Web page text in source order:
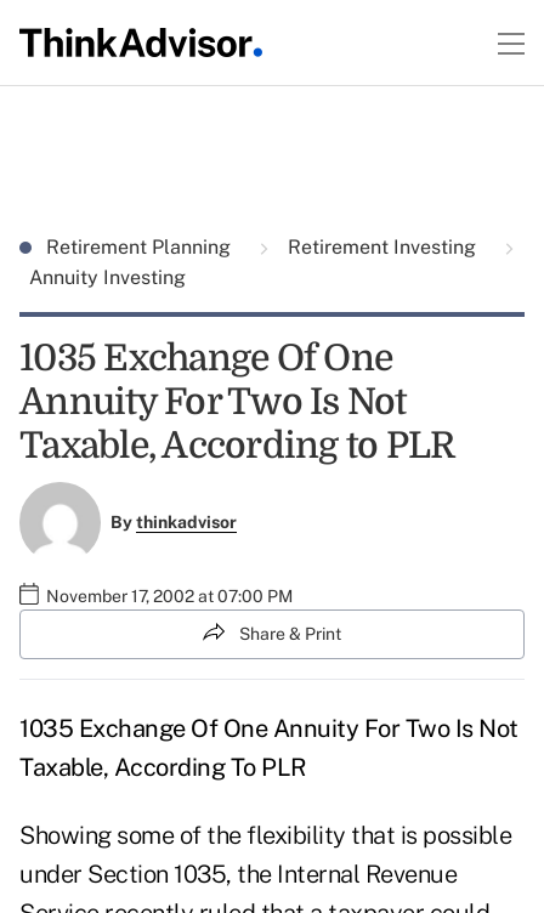
Retirement Planning
Retirement Investing
Annuity Investing
1035 Exchange Of One
Annuity For Two Is Not
Taxable, According to PLR
Bythinkadvisor
November 17, 2002 at 07:00 PM
Share & Print
1035 Exchange Of One Annuity For Two Is Not
Taxable, According To PLR
Showing some of the flexibility that is possible
under Section 1035, the Internal Revenue